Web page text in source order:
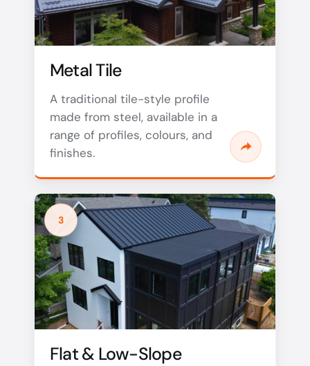
Metal Tile
A traditional tile-style profile
made from steel, available in a
range of profiles, colours, and
finishes.
3
Flat & Low-Slope